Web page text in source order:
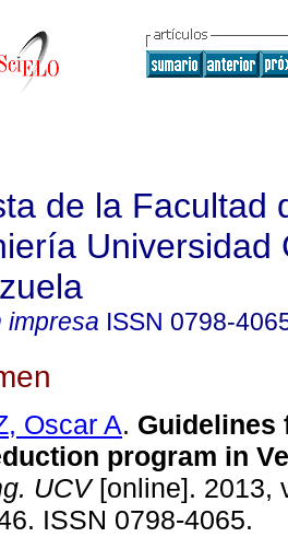
de la Facultad
Universidad
impresa ISSN 0798-
Oscar A. Guidelines
program in
UCV[online]. 2013,
ISSN 0798-4065.